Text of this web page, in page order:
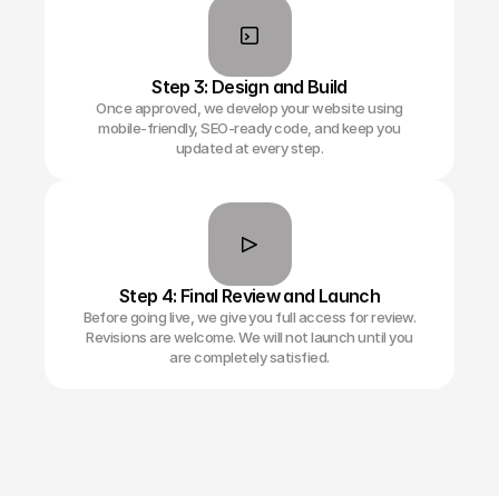
Step 3: Design and Build
Once approved, we develop your website using
mobile-friendly, SEO-ready code, and keep you
updated at every step.
Step 4: Final Review and Launch
Before going live, we give you full access for review.
Revisions are welcome. We will not launch until you
are completely satisfied.